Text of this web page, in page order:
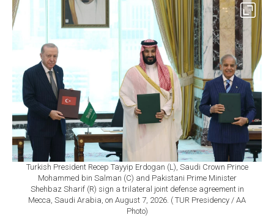
Turkish President Recep Tayyip Erdogan (L), Saudi Crown Prince
Mohammed bin Salman (C) and Pakistani Prime Minister
Shehbaz Sharif (R) sign a trilateral joint defense agreement in
Mecca, Saudi Arabia, on August 7, 2026. ( TUR Presidency / AA
Photo)